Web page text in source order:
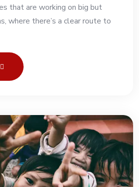
that are working on big but
where there’s a clear route to